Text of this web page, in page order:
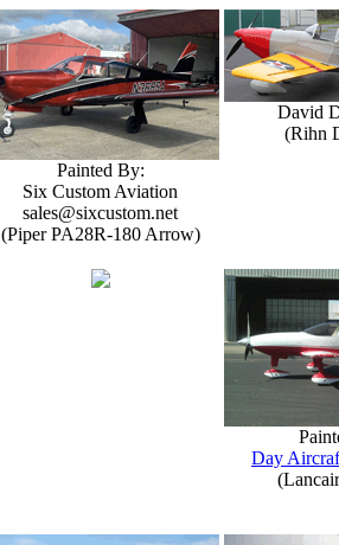
Painted By:
Six Custom Aviation
sales@sixcustom.net
(Piper PA28R-180 Arrow)
David
(Rihn
Day